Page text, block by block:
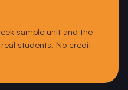
sample unit and the
students. No credit